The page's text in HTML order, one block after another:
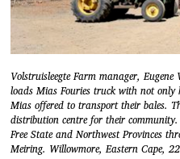
Volstruisleegte Farm manager,
loads Mias Fouries truck with not
Mias offered to transport their bales.
distribution centre for their
Free State and Northwest Provinces
Meiring. Willowmore, Eastern Cape,